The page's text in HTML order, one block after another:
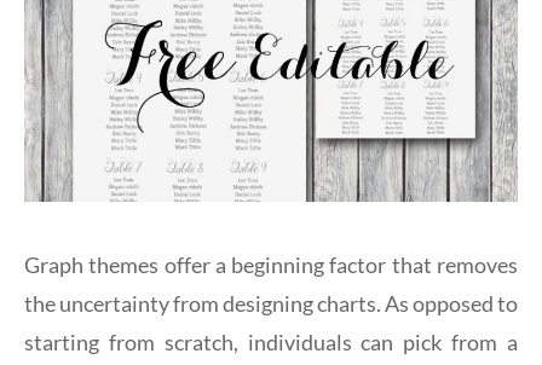
Graph themes offer a beginning factor that removes
the uncertainty from designing charts. As opposed to
starting from scratch, individuals can pick from a